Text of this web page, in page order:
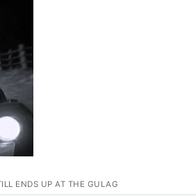
ENDS UP AT THE GULAG